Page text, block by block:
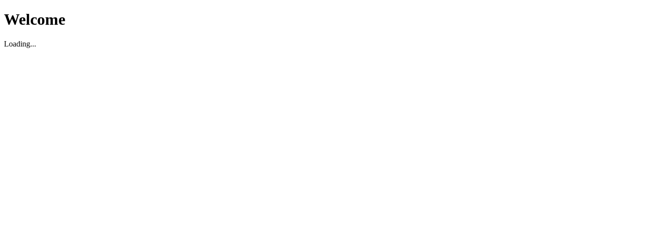
Welcome
Loading...